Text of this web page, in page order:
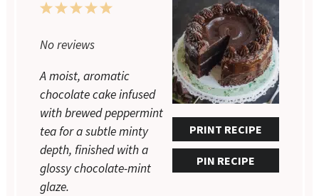
PRINT RECIPE
PIN RECIPE
5
4
3
2
1
No reviews
A moist, aromatic
chocolate cake infused
with brewed peppermint
tea for a subtle minty
depth, finished with a
glossy chocolate-mint
glaze.